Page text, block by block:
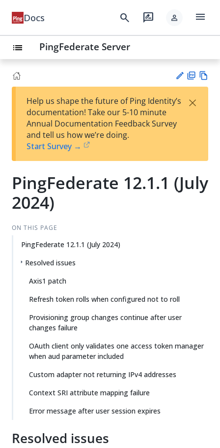
Docs search rate_review person menu
list PingFederate Server
est
t
F
Help us shape the future of Ping Identity’s
documentation! Take our 5-10 minute
Annual Documentation Feedback Survey
and tell us how we’re doing.
Start Survey →
×
PingFederate 12.1.1 (July
2024)
ON THIS PAGE
PingFederate 12.1.1 (July 2024)
Resolved issues
Axis1 patch
Refresh token rolls when configured not to roll
Provisioning group changes continue after user
changes failure
OAuth client only validates one access token manager
when aud parameter included
Custom adapter not returning IPv4 addresses
Context SRI attribute mapping failure
Error message after user session expires
Resolved issues